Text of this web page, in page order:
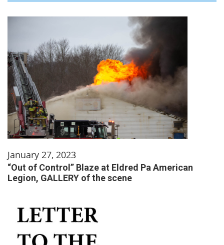
January 27, 2023
“Out of Control” Blaze at Eldred Pa American
Legion, GALLERY of the scene